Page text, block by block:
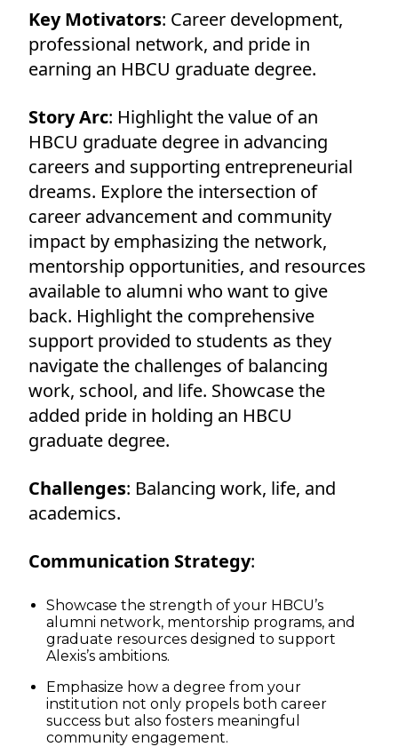
Key Motivators: Career development,
professional network, and pride in
earning an HBCU graduate degree.
Story Arc: Highlight the value of an
HBCU graduate degree in advancing
careers and supporting entrepreneurial
dreams. Explore the intersection of
career advancement and community
impact by emphasizing the network,
mentorship opportunities, and resources
available to alumni who want to give
back. Highlight the comprehensive
support provided to students as they
navigate the challenges of balancing
work, school, and life. Showcase the
added pride in holding an HBCU
graduate degree.
Challenges: Balancing work, life, and
academics.
Communication Strategy:
Showcase the strength of your HBCU’s
alumni network, mentorship programs, and
graduate resources designed to support
Alexis’s ambitions.
Emphasize how a degree from your
institution not only propels both career
success but also fosters meaningful
community engagement.